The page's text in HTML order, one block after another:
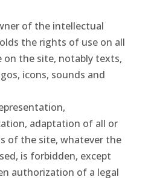
of the intellectual
the rights of use on all
on the site, notably texts,
icons, sounds and
adaptation of all or
of the site, whatever the
is forbidden, except
authorization of a legal